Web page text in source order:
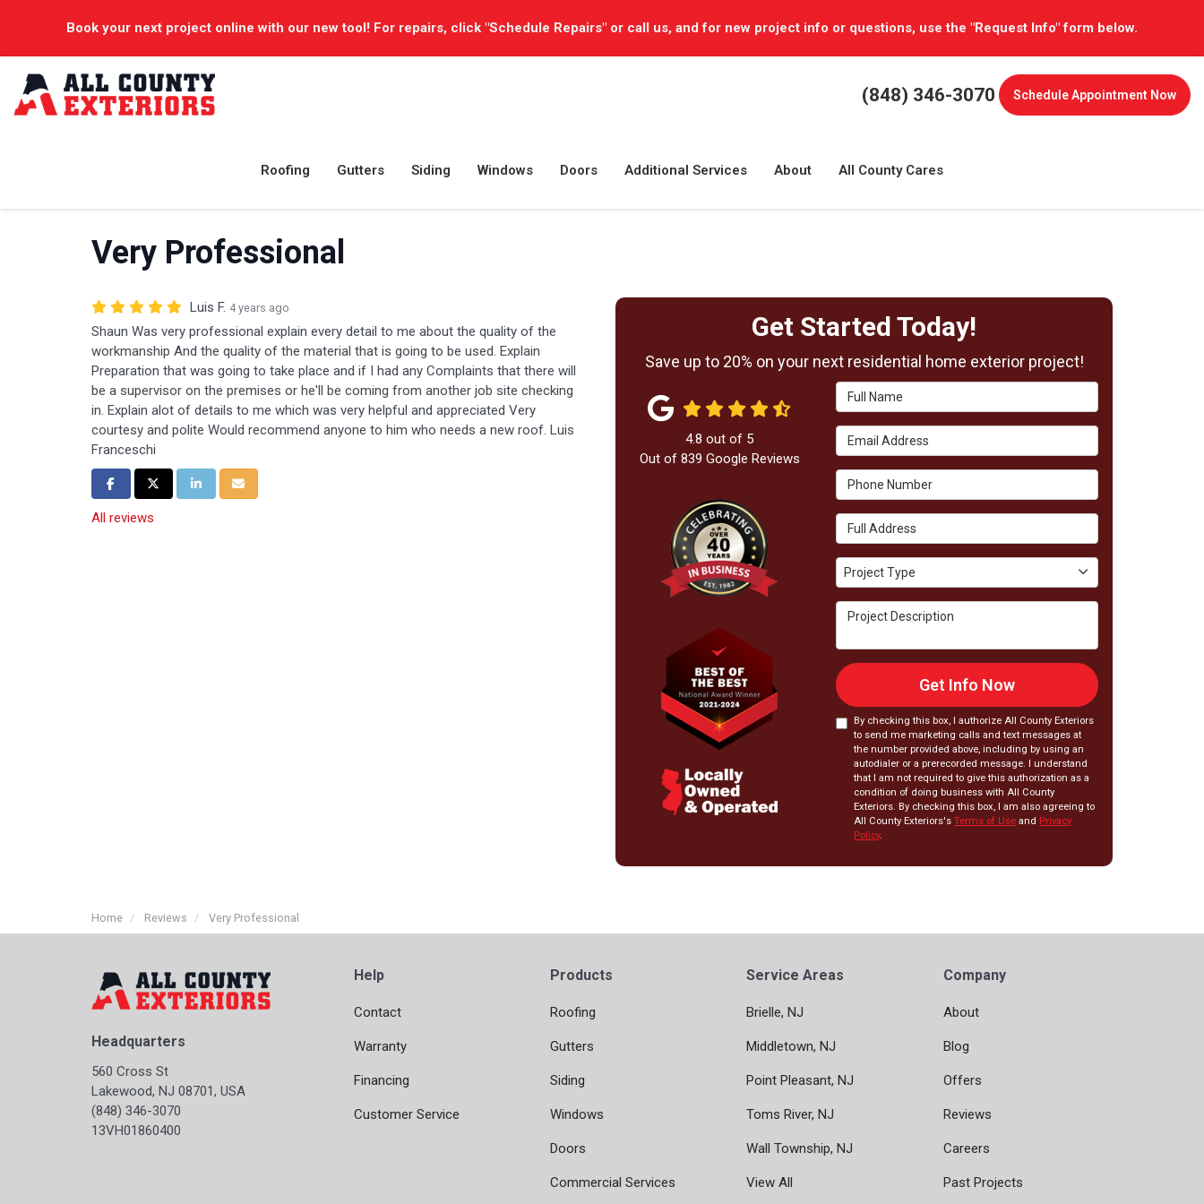
Book your next project online with our new tool! For repairs, click "Schedule Repairs" or call us, and for new project info or questions, use the "Request Info" form below.
(848) 346-3070 ScheduleAppointment Now
Roofing Gutters Siding Windows Doors Additional Services About All County Cares
Very Professional
Luis F. 4 years ago
Shaun Was very professional explain every detail to me about the quality of the
workmanship And the quality of the material that is going to be used. Explain
Preparation that was going to take place and if I had any Complaints that there will
be a supervisor on the premises or he'll be coming from another job site checking
in. Explain alot of details to me which was very helpful and appreciated Very
courtesy and polite Would recommend anyone to him who needs a new roof. Luis
Franceschi
Share on Facebook
Share on Twitter
Share on LinkedIn
Share via Email
All reviews
Get Started Today!
Save up to 20% on your next residential home exterior project!
Full Name
Email Address
Phone Number
Full Address
Project Type
Project Type
Project Description
Get Info Now
By checking this box, I authorize All County Exteriors
to send me marketing calls and text messages at
the number provided above, including by using an
autodialer or a prerecorded message. I understand
that I am not required to give this authorization as a
condition of doing business with All County
Exteriors. By checking this box, I am also agreeing to
All County Exteriors'sTerms of Use and Privacy
Policy.
4.8 out of 5
Out of 839 Google Reviews
Home Reviews Very Professional
Headquarters
560 Cross St
Lakewood, NJ 08701, USA
(848) 346-3070
13VH01860400
Help
Contact
Warranty
Financing
Customer Service
Products
Roofing
Gutters
Siding
Windows
Doors
Commercial Services
Service Areas
Brielle, NJ
Middletown, NJ
Point Pleasant, NJ
Toms River, NJ
Wall Township, NJ
View All
Company
About
Blog
Offers
Reviews
Careers
Past Projects